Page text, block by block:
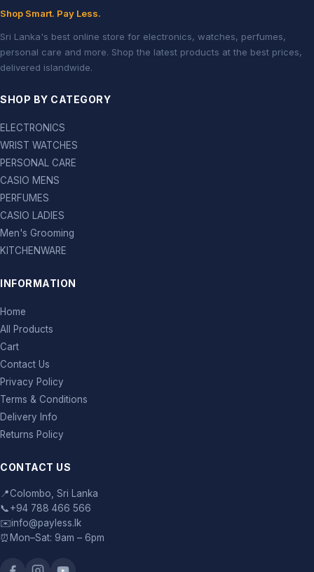
Shop Smart. Pay Less.
Sri Lanka's best online store for electronics, watches, perfumes,
personal care and more. Shop the latest products at the best prices,
delivered islandwide.
SHOP BY CATEGORY
ELECTRONICS
WRIST WATCHES
PERSONAL CARE
CASIO MENS
PERFUMES
CASIO LADIES
Men's Grooming
KITCHENWARE
INFORMATION
Home
All Products
Cart
Contact Us
Privacy Policy
Terms & Conditions
Delivery Info
Returns Policy
CONTACT US
📍Colombo, Sri Lanka
📞+94 788 466 566
✉️info@payless.lk
⏰ Mon–Sat: 9am – 6pm